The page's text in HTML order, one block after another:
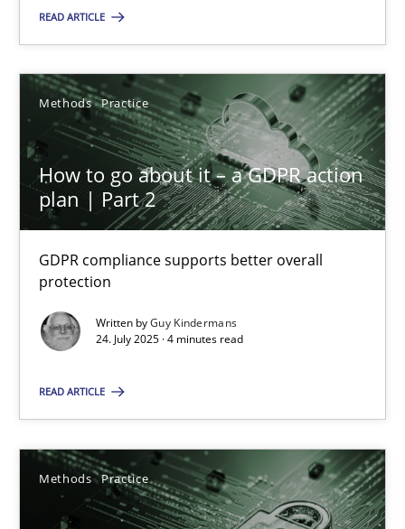
READ ARTICLE
Methods Practice
How to go about it – a GDPR action
plan | Part 2
GDPR compliance supports better overall
protection
Written byGuy Kindermans
24. July 2025 · 4 minutes read
READ ARTICLE
Methods Practice
SUGGEST MISSING TOPIC
How to go about it – a GDPR action plan | Part 2
Methods
24.07.2025
4 minutes